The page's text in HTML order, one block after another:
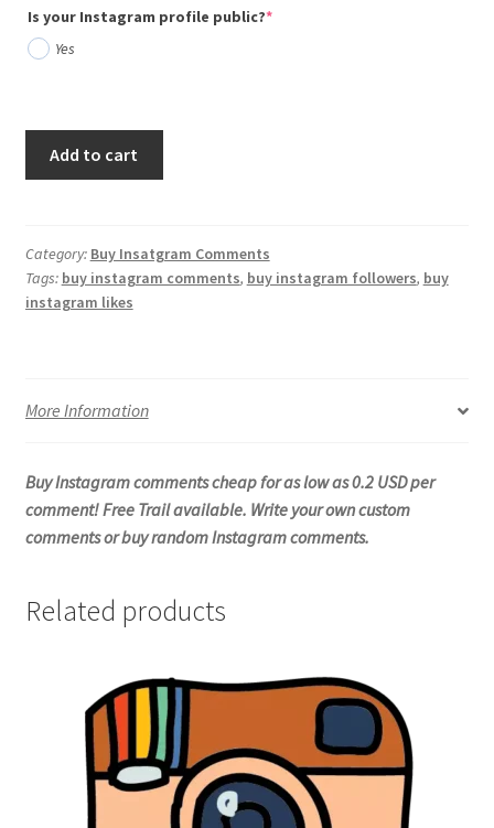
Is your Instagram profile public?*(required)
Yes
Add to cart
Category: Buy Insatgram Comments
Tags: buy instagram comments, buy instagram followers, buy
instagram likes
More Information
Buy Instagram comments cheap for as low as 0.2 USD per
comment! Free Trail available. Write your own custom
comments or buy random Instagram comments.
Related products